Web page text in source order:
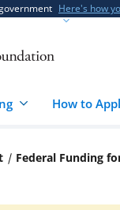
Here's how
How to
Federal Funding